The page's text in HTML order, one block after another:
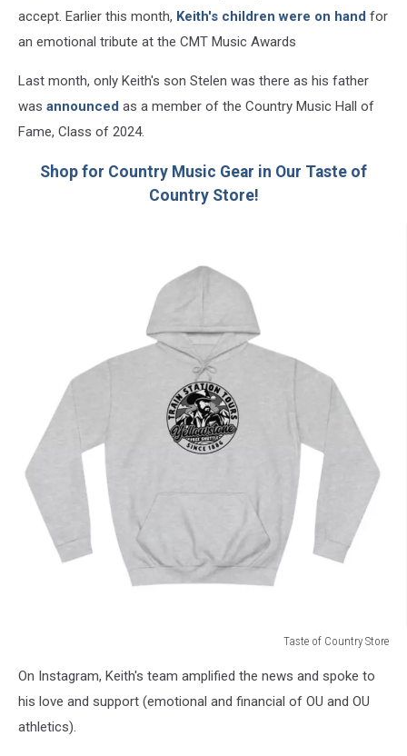
accept. Earlier this month, Keith's children were on hand for
an emotional tribute at the CMT Music Awards
Last month, only Keith's son Stelen was there as his father
was announced as a member of the Country Music Hall of
Fame, Class of 2024.
Shop for Country Music Gear in Our Taste of
Country Store!
Taste of Country Store
Country
Store
On Instagram, Keith's team amplified the news and spoke to
his love and support (emotional and financial of OU and OU
athletics).